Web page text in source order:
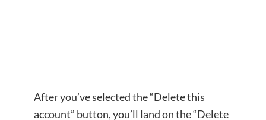
After you’ve selected the “Delete this
account” button, you’ll land on the “Delete